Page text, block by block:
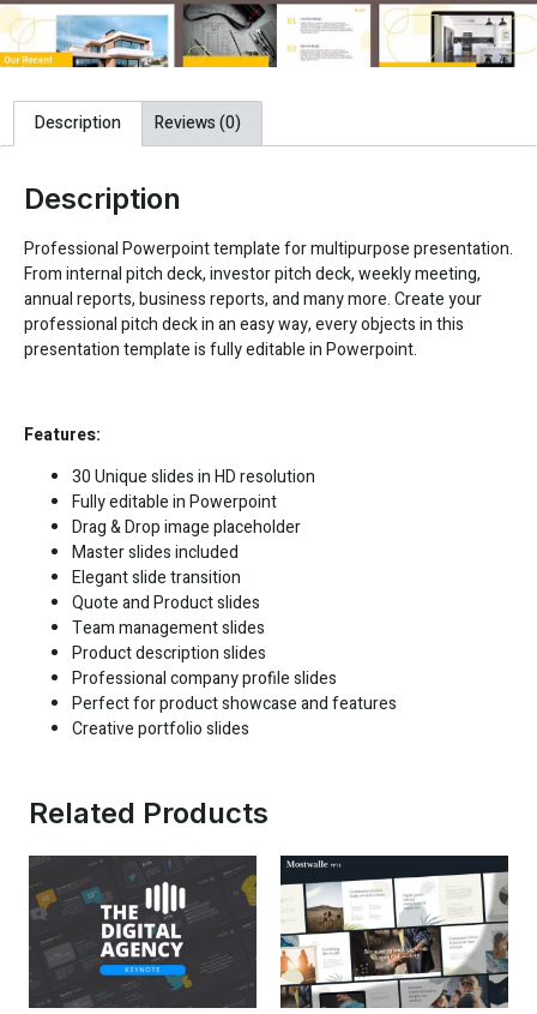
Description Reviews (0)
Description
Professional Powerpoint template for multipurpose presentation.
From internal pitch deck, investor pitch deck, weekly meeting,
annual reports, business reports, and many more. Create your
professional pitch deck in an easy way, every objects in this
presentation template is fully editable in Powerpoint.
Features:
30 Unique slides in HD resolution
Fully editable in Powerpoint
Drag & Drop image placeholder
Master slides included
Elegant slide transition
Quote and Product slides
Team management slides
Product description slides
Professional company profile slides
Perfect for product showcase and features
Creative portfolio slides
Related Products